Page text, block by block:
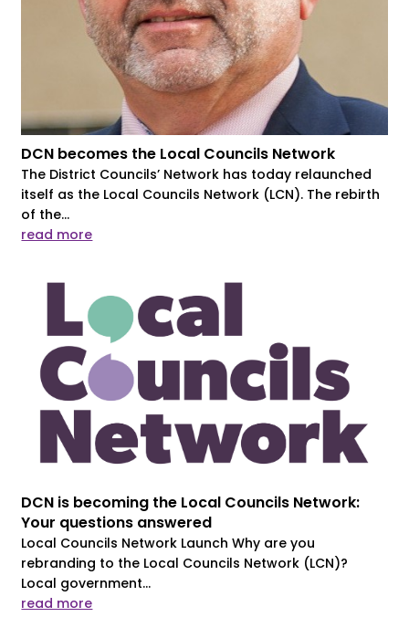
DCN becomes the Local Councils Network
The District Councils’ Network has today relaunched
itself as the Local Councils Network (LCN). The rebirth
of the...
read more
DCN is becoming the Local Councils Network:
Your questions answered
Local Councils Network Launch Why are you
rebranding to the Local Councils Network (LCN)?
Local government...
read more